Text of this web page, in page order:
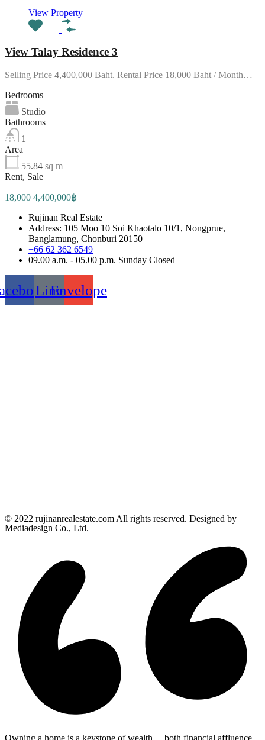
View Property
View Talay Residence 3
Selling Price 4,400,000 Baht. Rental Price 18,000 Baht / Month…
Bedrooms
Studio
Bathrooms
1
Area
55.84 sq m
Rent, Sale
18,000 4,400,000฿
Rujinan Real Estate
Address: 105 Moo 10 Soi Khaotalo 10/1, Nongprue,
Banglamung, Chonburi 20150
+66 62 362 6549
09.00 a.m. - 05.00 p.m. Sunday Closed
LineEnvelope
© 2022 rujinanrealestate.com All rights reserved. Designed by
Mediadesign Co., Ltd.